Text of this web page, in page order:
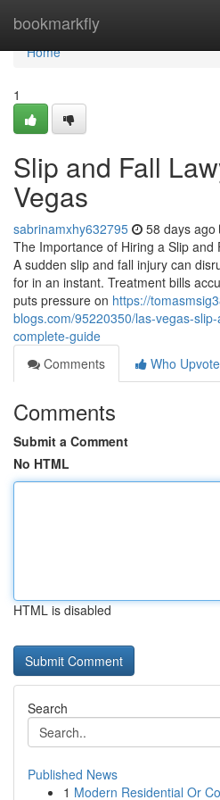
bookmarkfly
Home
Home
1
Slip and Fall
Vegas
sabrinamxhy632795 58 days ago
The Importance of Hiring a Slip
A sudden slip and fall injury can
for in an instant. Treatment bills
puts pressure on https://
blogs.com/95220350/las-vegas-
complete-guide
Comments
Who
Comments
Submit a Comment
No HTML
HTML is disabled
Search
Published News
1 Modern Residential Or